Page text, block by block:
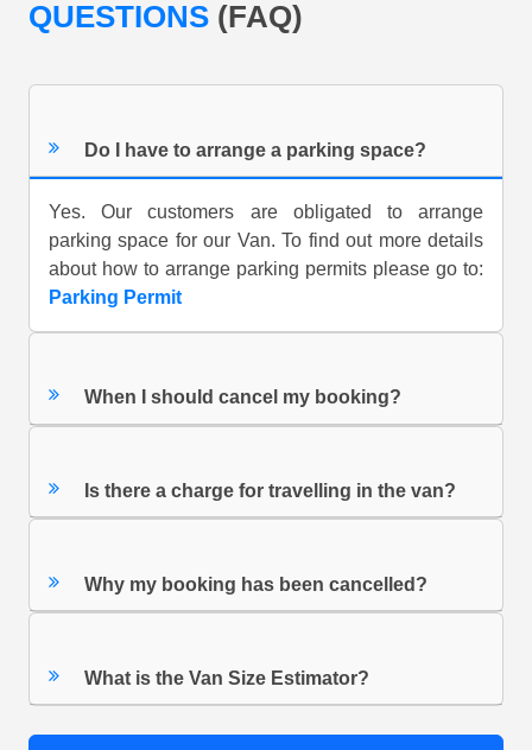
QUESTIONS (FAQ)
Do I have to arrange a parking space?
Yes. Our customers are obligated to arrange
parking space for our Van. To find out more details
about how to arrange parking permits please go to:
Parking Permit
When I should cancel my booking?
Is there a charge for travelling in the van?
Why my booking has been cancelled?
What is the Van Size Estimator?